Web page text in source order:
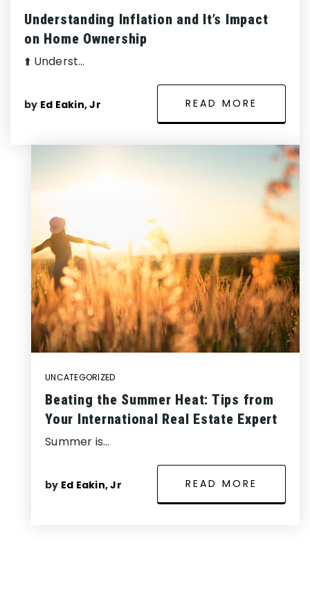
Understanding Inflation and It’s Impact
on Home Ownership
⬆️ Underst…
by Ed Eakin, Jr READ MORE
UNCATEGORIZED
Beating the Summer Heat: Tips from
Your International Real Estate Expert
Summer is…
by Ed Eakin, Jr READ MORE